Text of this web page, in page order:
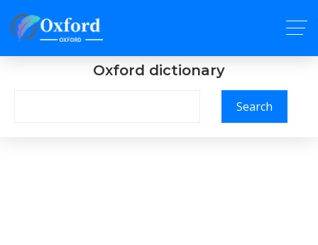
Oxford dictionary
Search